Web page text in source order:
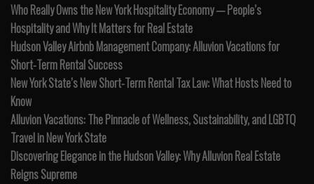
Who Really Owns the New York Hospitality Economy — People’s
Hospitality and Why It Matters for Real Estate
Hudson Valley Airbnb Management Company: Alluvion Vacations for
Short-Term Rental Success
New York State’s New Short-Term Rental Tax Law: What Hosts Need to
Know
Alluvion Vacations: The Pinnacle of Wellness, Sustainability, and LGBTQ
Travel in New York State
Discovering Elegance in the Hudson Valley: Why Alluvion Real Estate
Reigns Supreme